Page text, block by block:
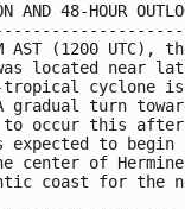
AND 48-HOUR
AST (1200 UTC),
located near
tropical cyclone
gradual turn
to occur this
expected to
center of
coast for the